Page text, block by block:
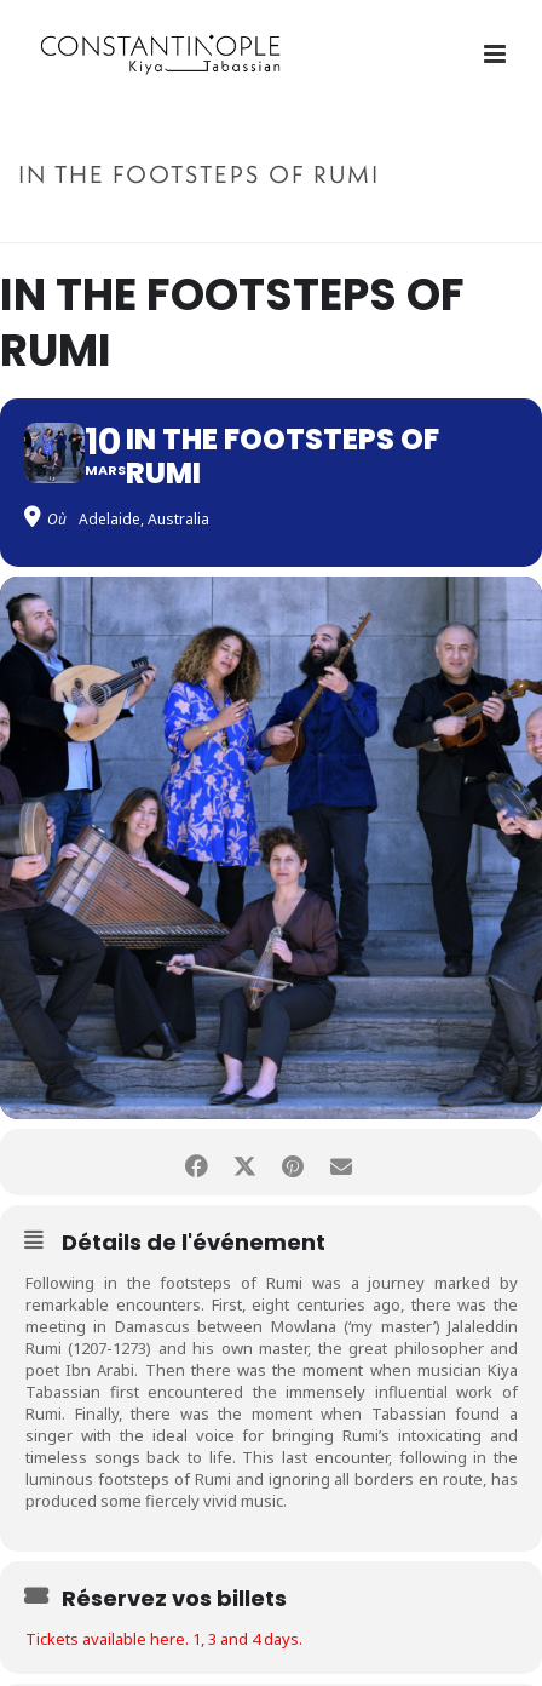
IN THE FOOTSTEPS OF RUMI
IN THE FOOTSTEPS OF
RUMI
10
MARS
IN THE FOOTSTEPS OF
RUMI
Où Adelaide, Australia
Détails de l'événement
Following in the footsteps of Rumi was a journey marked by
remarkable encounters. First, eight centuries ago, there was the
meeting in Damascus between Mowlana (‘my master’) Jalaleddin
Rumi (1207-1273) and his own master, the great philosopher and
poet Ibn Arabi. Then there was the moment when musician Kiya
Tabassian first encountered the immensely influential work of
Rumi. Finally, there was the moment when Tabassian found a
singer with the ideal voice for bringingRumi’s intoxicating and
timeless songs back to life. This last encounter, following in the
luminous footsteps ofRumi and ignoring all borders en route, has
produced some fiercely vivid music.
Réservez vos billets
Tickets available here. 1, 3 and 4 days.